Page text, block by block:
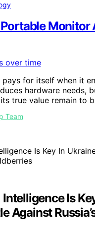
Monitor
for itself when it
hardware needs,
true value remain to
Team
Is
Against